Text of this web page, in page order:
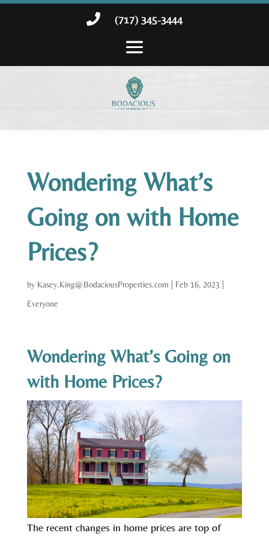
 (717) 345-3444
Wondering What’s
Going on with Home
Prices?
by Kasey.King@BodaciousProperties.com Feb 16, 2023
Everyone
Wondering What’s Going on
with Home Prices?
The recent changes in home prices are top of